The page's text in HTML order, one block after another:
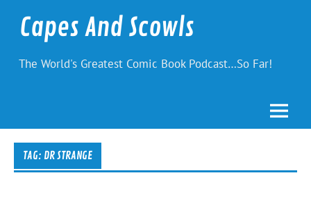
contentCapes And Scowls
The World's Greatest Comic Book Podcast…So Far!
TAG: DR STRANGE